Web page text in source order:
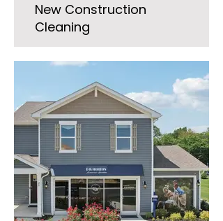
New Construction
Cleaning